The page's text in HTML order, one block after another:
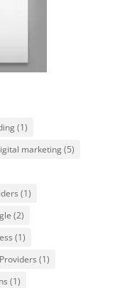
(1)
marketing(5)
(1)
(2)
(1)
(1)
(1)